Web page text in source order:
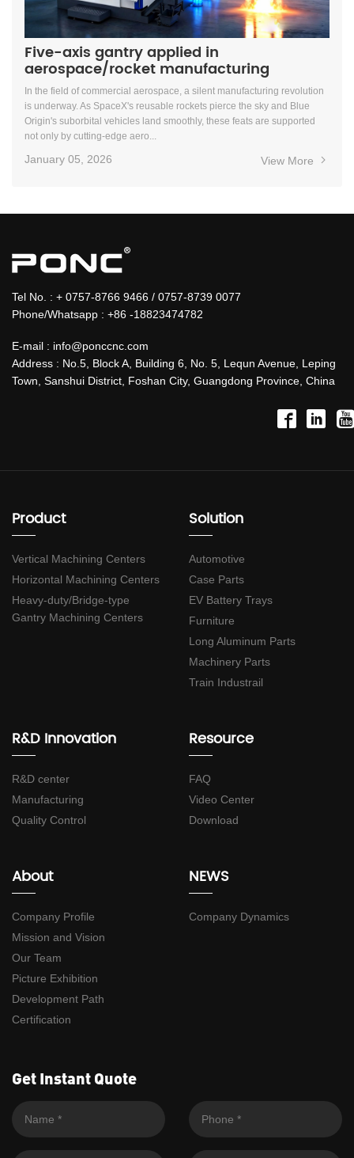
Five-axis gantry applied in
aerospace/rocket manufacturing
In the field of commercial aerospace, a silent manufacturing revolution
is underway. As SpaceX's reusable rockets pierce the sky and Blue
Origin's suborbital vehicles land smoothly, these feats are supported
not only by cutting-edge aero...
View More
January 05, 2026
Tel No. : + 0757-8766 9466 / 0757-8739 0077
Phone/Whatsapp : +86 -18823474782
E-mail : info@ponccnc.com
Address : No.5, Block A, Building 6, No. 5, Lequn Avenue, Leping
Town, Sanshui District, Foshan City, Guangdong Province, China
Product
Vertical Machining Centers
Horizontal Machining Centers
Heavy-duty/Bridge-type
Gantry Machining Centers
Solution
Automotive
Case Parts
EV Battery Trays
Furniture
Long Aluminum Parts
Machinery Parts
Train Industrail
R&D Innovation
R&D center
Manufacturing
Quality Control
Resource
FAQ
Video Center
Download
About
Company Profile
Mission and Vision
Our Team
Picture Exhibition
Development Path
Certification
NEWS
Company Dynamics
Get Instant Quote